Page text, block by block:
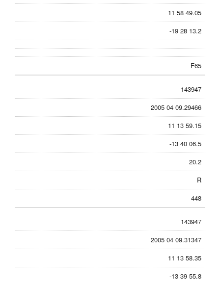
11 58 49.05
-19 28 13.2
F65
143947
2005 04 09.29466
11 13 59.15
-13 40 06.5
20.2
R
448
143947
2005 04 09.31347
11 13 58.35
-13 39 55.8